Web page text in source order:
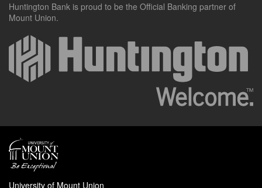
University of Mount Union
Huntington Bank is proud to be the Official Banking partner of
Mount Union.